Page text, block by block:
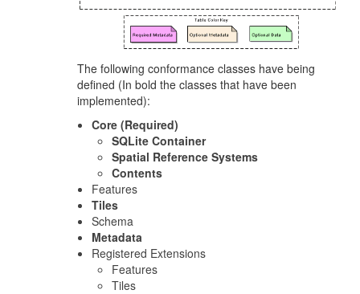
The following conformance classes have being
defined (In bold the classes that have been
implemented):
Core (Required)
SQLite Container
Spatial Reference Systems
Contents
Features
Tiles
Schema
Metadata
Registered Extensions
Features
Tiles